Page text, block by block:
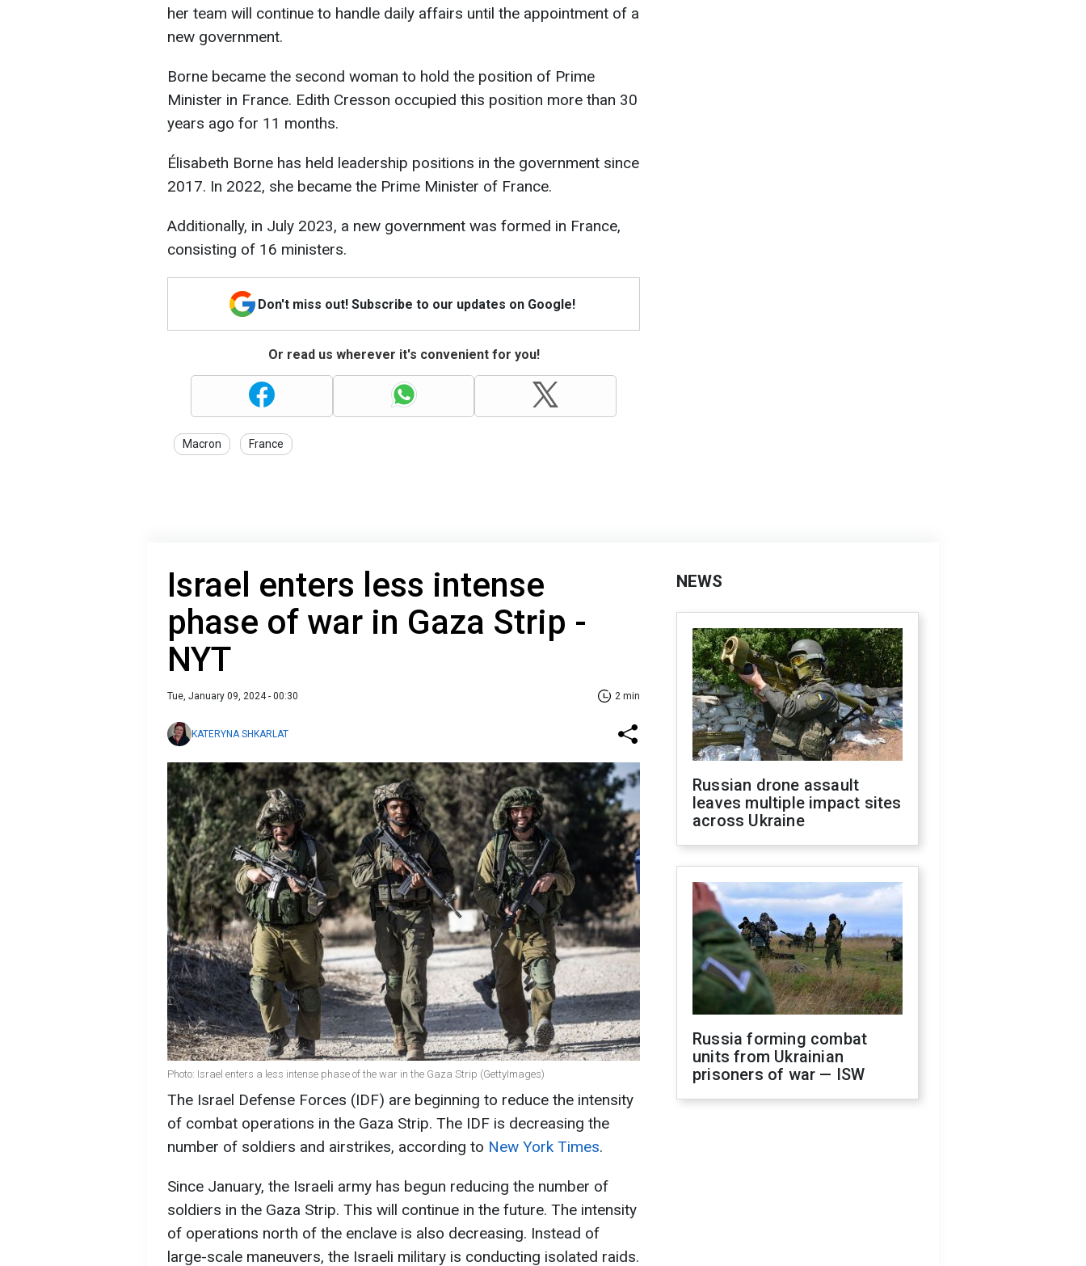
her team will continue to handle daily affairs until the appointment of a
new government.
Borne became the second woman to hold the position of Prime
Minister in France. Edith Cresson occupied this position more than 30
years ago for 11 months.
Élisabeth Borne has held leadership positions in the government since
2017. In 2022, she became the Prime Minister of France.
Additionally, in July 2023, a new government was formed in France,
consisting of 16 ministers.
Don't miss out! Subscribe to our updates on Google!
Or read us wherever it's convenient for you!
Macron France
Israel enters less intense
phase of war in Gaza Strip -
NYT
Tue, January 09, 2024 - 00:30 2 min
KATERYNA SHKARLAT
Photo: Israel enters a less intense phase of the war in the Gaza Strip (GettyImages)
The Israel Defense Forces (IDF) are beginning to reduce the intensity
of combat operations in the Gaza Strip. The IDF is decreasing the
number of soldiers and airstrikes, according to New York Times.
Since January, the Israeli army has begun reducing the number of
soldiers in the Gaza Strip. This will continue in the future. The intensity
of operations north of the enclave is also decreasing. Instead of
large-scale maneuvers, the Israeli military is conducting isolated raids.
NEWS
Russian drone assault
leaves multiple impact sites
across Ukraine
Russia forming combat
units from Ukrainian
prisoners of war — ISW